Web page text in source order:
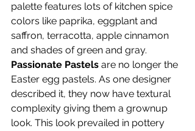
palette features lots of kitchen spice
colors like paprika, eggplant and
saffron, terracotta, apple cinnamon
and shades of green and gray.
Passionate Pastels are no longer the
Easter egg pastels. As one designer
described it, they now have textural
complexity giving them a grownup
look. This look prevailed in pottery